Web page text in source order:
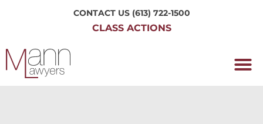
CONTACT US (613) 722-1500
CLASS ACTIONS